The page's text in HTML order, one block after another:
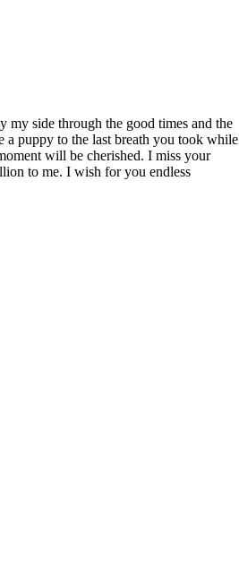
side through the good times and the
a puppy to the last breath you took while
will be cherished. I miss your
to me. I wish for you endless